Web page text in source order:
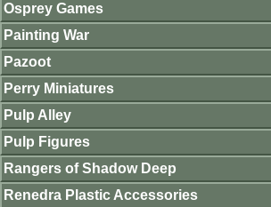
Osprey Games
Painting War
Pazoot
Perry Miniatures
Pulp Alley
Pulp Figures
Rangers of Shadow Deep
Renedra Plastic Accessories